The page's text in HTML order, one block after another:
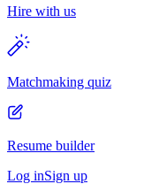
Hire with us
Matchmaking quiz
Resume builder
Log inSign up